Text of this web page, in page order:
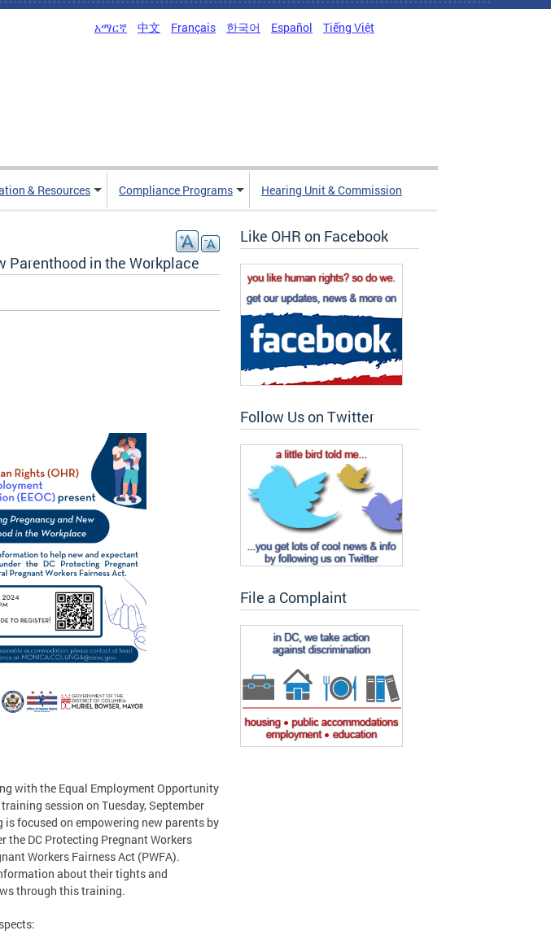
አማርኛ 中文 Français 한국어 Español Tiếng Việt
& Resources Compliance Programs Hearing Unit & Commission
Parenthood in the Workplace
with the Equal Employment Opportunity
session on Tuesday, September
focused on empowering new parents by
DC Protecting Pregnant Workers
Workers Fairness Act (PWFA).
about their tights and
through this training.
Like OHR on Facebook
Follow Us on Twitter
File a Complaint